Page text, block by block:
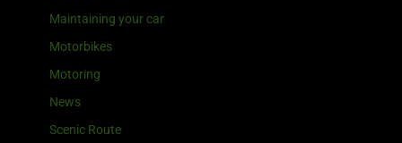
Maintaining your car
Motorbikes
Motoring
News
Scenic Route